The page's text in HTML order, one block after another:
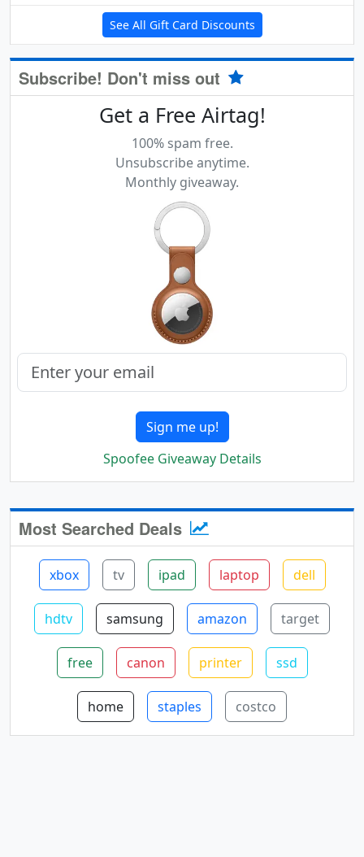
See All Gift Card Discounts
Subscribe! Don't miss out
Get a Free Airtag!
100% spam free.
Unsubscribe anytime.
Monthly giveaway.
Sign me up!
Spoofee Giveaway Details
Most Searched Deals
xbox tv ipad laptop dell
hdtv samsung amazon target
free canon printer ssd
home staples costco